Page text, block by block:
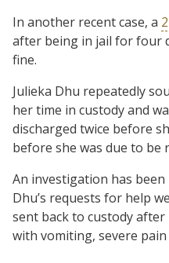
In another recent case, a
after being in jail for four
fine.
Julieka Dhu repeatedly
her time in custody and
discharged twice before
before she was due to be
An investigation has
Dhu’s requests for help
sent back to custody
with vomiting, severe